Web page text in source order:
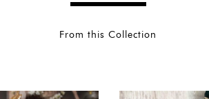
From this Collection